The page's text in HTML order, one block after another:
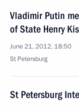
Vladimir Putin
of State Henry
June 21, 2012, 18:50
St Petersburg
St Petersburg